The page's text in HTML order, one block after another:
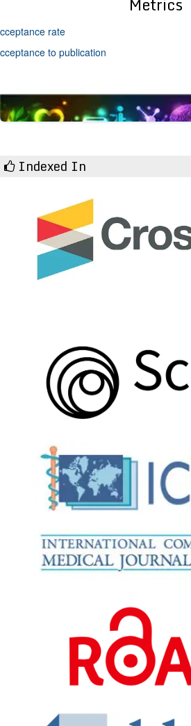
rate
to publication
Indexed In